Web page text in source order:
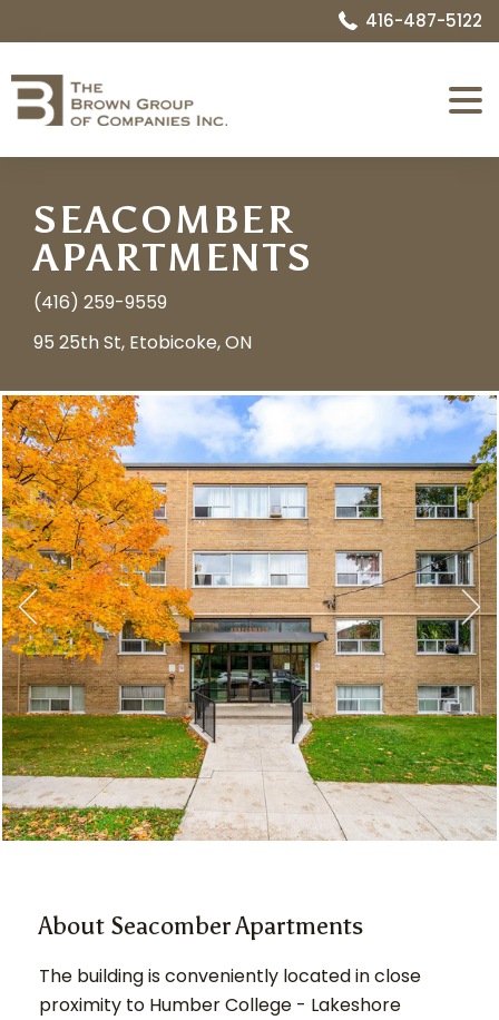
416-487-5122
Menu
SEACOMBER
APARTMENTS
(416) 259-9559
95 25th St, Etobicoke, ON
Image
Name:
1730814537810_006_Exterior_Front.jpg
About Seacomber Apartments
The building is conveniently located in close
proximity to Humber College - Lakeshore